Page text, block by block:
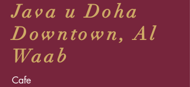
Java u Doha
Downtown, Al
Waab
Cafe